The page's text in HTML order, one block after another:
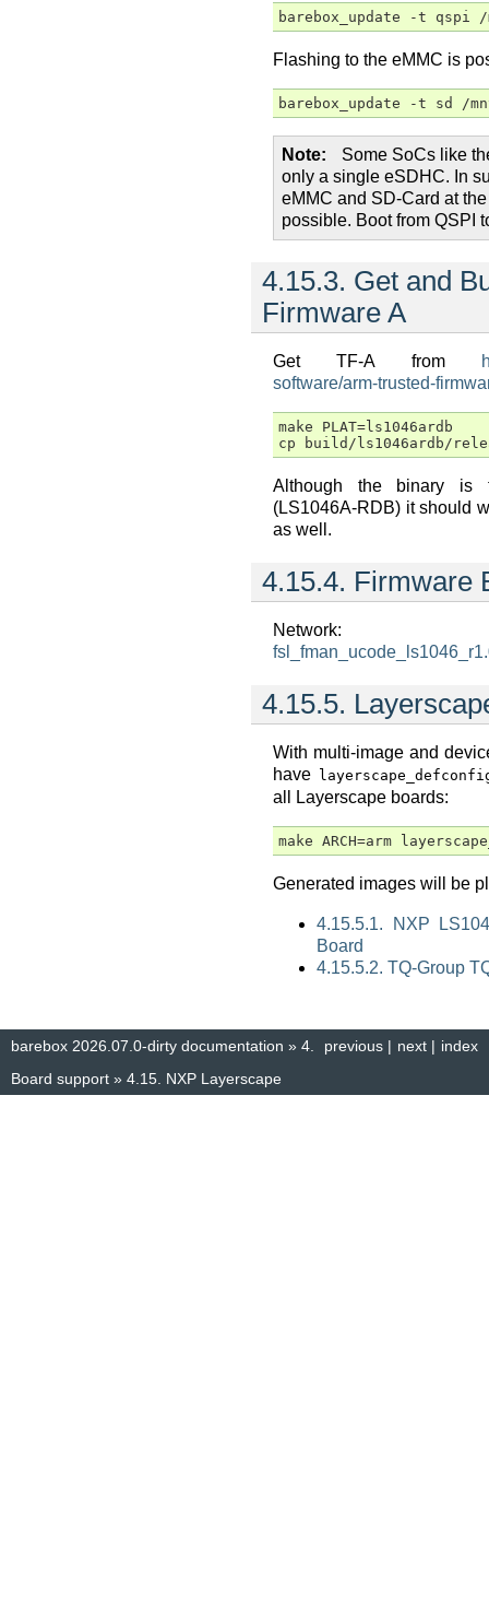
Flashing to the eMMC is
Note
Some SoCs like
only a single eSDHC. In
eMMC and SD-Card at
possible. Boot from QSPI
4.15.3. Get and
Firmware A
Get TF-A from
software/arm-trusted-
make PLAT=ls1046ardb
Although the binary is
(LS1046A-RDB) it should
as well.
4.15.4. Firmware
Network:
4.15.5.
With multi-image and
have
all Layerscape boards:
Generated images will be
4.15.5.1. NXP
Board
4.15.5.2. TQ-Group
index
next |
previous |
barebox 2026.07.0-dirty documentation » 4.
Board support » 4.15. NXP Layerscape